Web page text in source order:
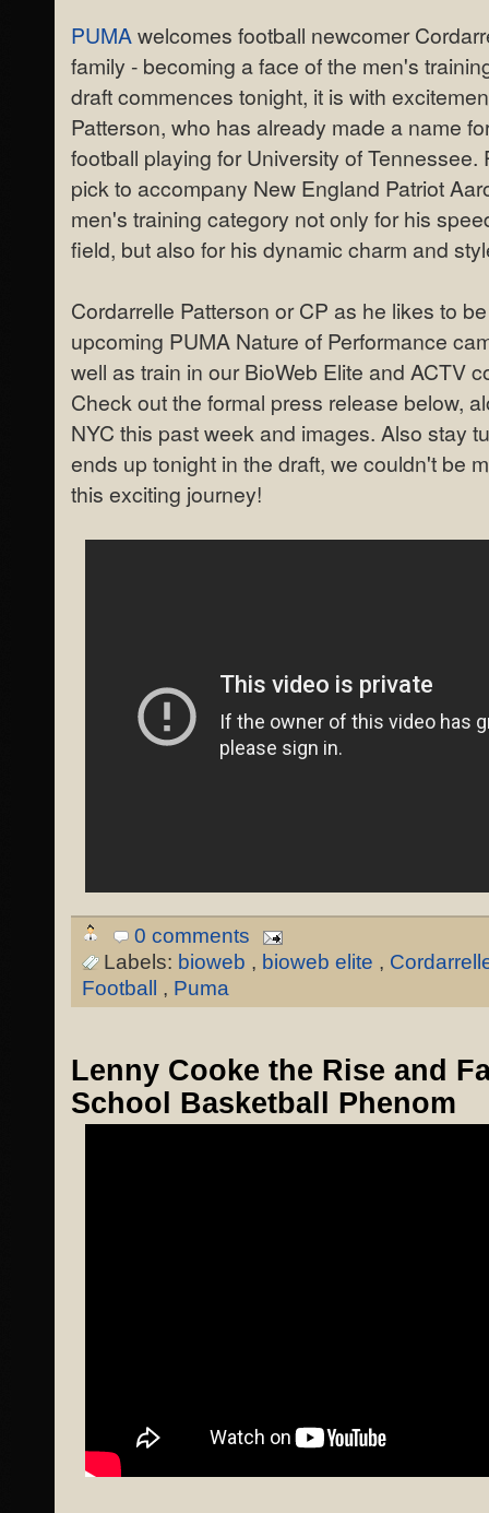
PUMAwelcomes football newcomer
family - becoming a face of the men's
draft commences tonight, it is with
Patterson, who has already made a name
football playing for University of
pick to accompany New England Patriot
men's training category not only for his
field, but also for his dynamic charm and
Cordarrelle Patterson or CP as he likes to
upcoming PUMA Nature of Performance
well as train in our BioWeb Elite and ACTV
Check out the formal press release below,
NYC this past week and images. Also stay
ends up tonight in the draft, we couldn't be
this exciting journey!
0 comments
Labels: bioweb , bioweb elite ,
Football , Puma
Lenny Cooke the Rise and
School Basketball Phenom